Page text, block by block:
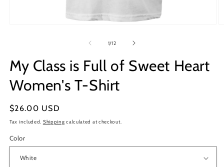
1/of
12
My Class is Full of Sweet Heart
Women's T-Shirt
Regular
price
$26.00 USD
Tax included. Shipping calculated at checkout.
Color